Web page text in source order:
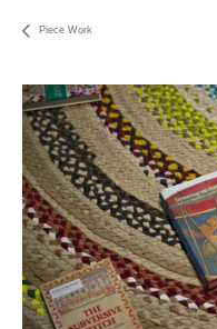
Piece Work